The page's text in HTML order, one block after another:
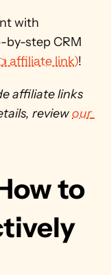
with
step CRM
affiliate link)!
affiliate links
review our
to